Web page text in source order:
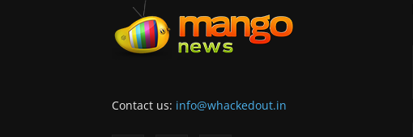
Contact us: info@whackedout.in